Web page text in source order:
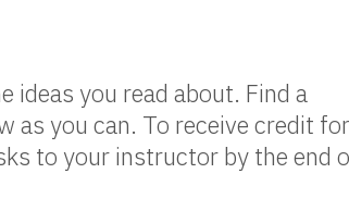
ideas you read about. Find a
as you can. To receive credit for
to your instructor by the end